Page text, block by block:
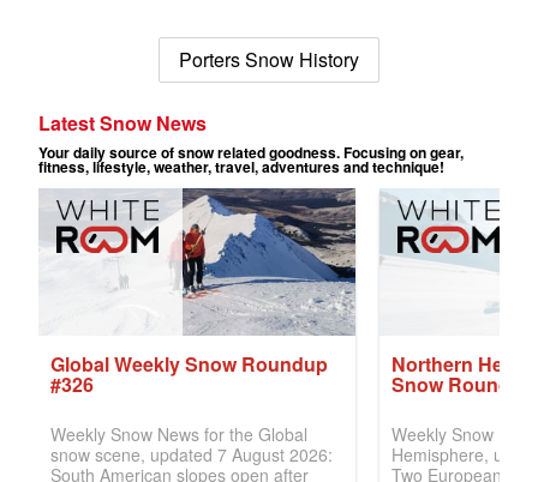
Porters Snow History